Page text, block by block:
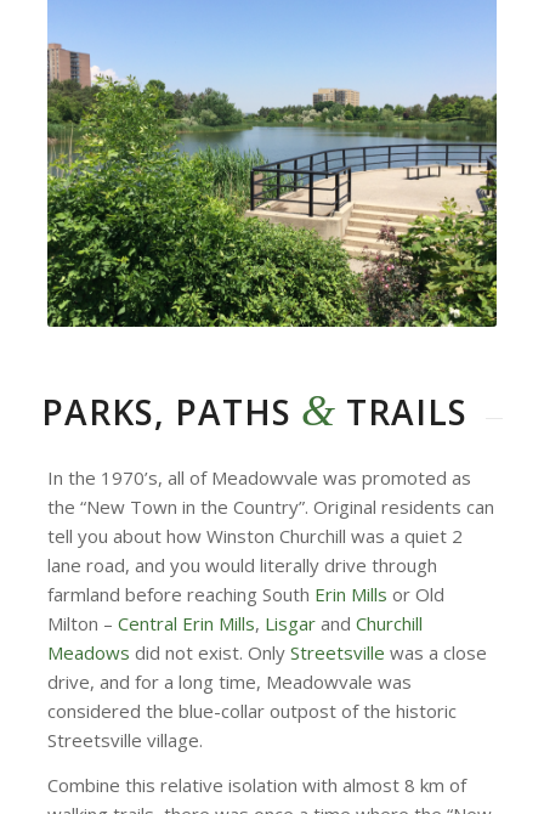
PARKS, PATHS & TRAILS
In the 1970’s, all of Meadowvale was promoted as
the “New Town in the Country”. Original residents can
tell you about how Winston Churchill was a quiet 2
lane road, and you would literally drive through
farmland before reaching South Erin Mills or Old
Milton – Central Erin Mills, Lisgarand Churchill
Meadows did not exist. Only Streetsville was a close
drive, and for a long time, Meadowvale was
considered the blue-collar outpost of the historic
Streetsville village.
Combine this relative isolation with almost 8 km of